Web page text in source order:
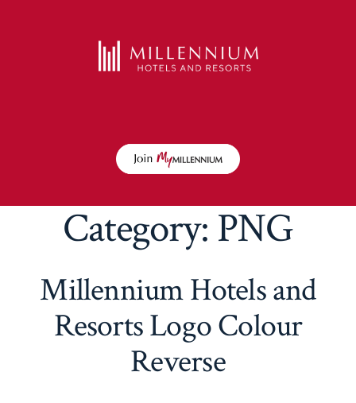
Category: PNG
Millennium Hotels and
Resorts Logo Colour
Reverse